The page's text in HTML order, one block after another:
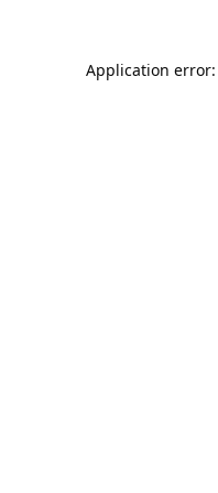
Application